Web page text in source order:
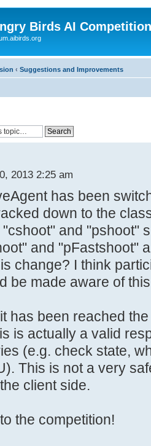
Birds AI
‹ Suggestions and Improvements
2013 2:25 am
has been
down to the
and "pshoot"
and "pFastshoot"
change? I think
be made aware of
has been reached
is actually a valid
(e.g. check state,
This is not a very
client side.
the competition!